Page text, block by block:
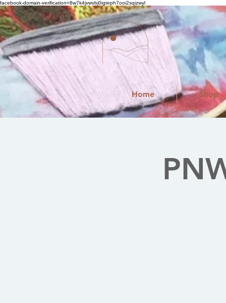
facebook-domain-verification=8w7k4jvwvbj0igteph7ooi2sqizwyl
Home Shop